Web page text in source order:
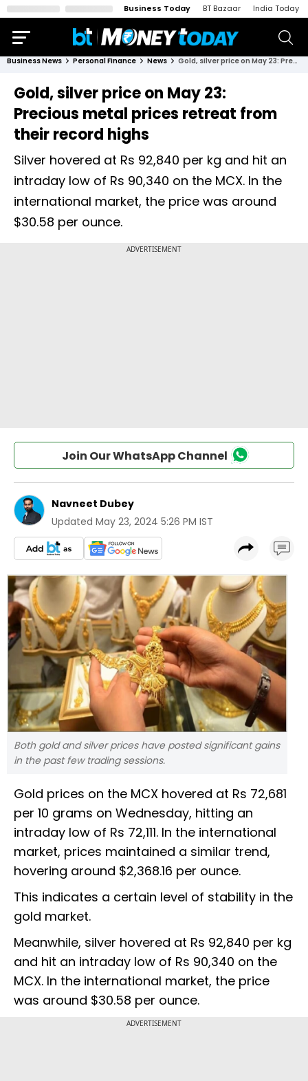
Business Today BT Bazaar India Today
Business News Personal Finance News Gold, silver price on May 23: Precious metal prices retreat from their record highs
Gold, silver price on May 23:
Precious metal prices retreat from
their record highs
Silver hovered at Rs 92,840 per kg and hit an
intraday low of Rs 90,340 on the MCX. In the
international market, the price was around
$30.58 per ounce.
Join Our WhatsApp Channel
Navneet Dubey
Updated May 23, 2024 5:26 PM IST
Both gold and silver prices have posted significant gains
in the past few trading sessions.
Gold prices on the MCX hovered at Rs 72,681
per 10 grams on Wednesday, hitting an
intraday low of Rs 72,111. In the international
market, prices maintained a similar trend,
hovering around $2,368.16 per ounce.
This indicates a certain level of stability in the
gold market.
Meanwhile, silver hovered at Rs 92,840 per kg
and hit an intraday low of Rs 90,340 on the
MCX. In the international market, the price
was around $30.58 per ounce.
ADVERTISEMENT